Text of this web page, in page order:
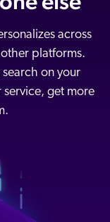
across
platforms.
on your
get more